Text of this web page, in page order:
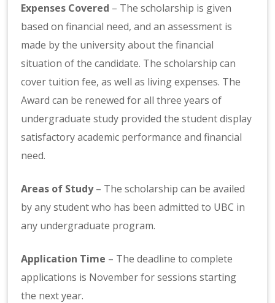
Expenses Covered – The scholarship is given
based on financial need, and an assessment is
made by the university about the financial
situation of the candidate. The scholarship can
cover tuition fee, as well as living expenses. The
Award can be renewed for all three years of
undergraduate study provided the student display
satisfactory academic performance and financial
need.
Areas of Study– The scholarship can be availed
by any student who has been admitted to UBC in
any undergraduate program.
Application Time – The deadline to complete
applications is November for sessions starting
the next year.